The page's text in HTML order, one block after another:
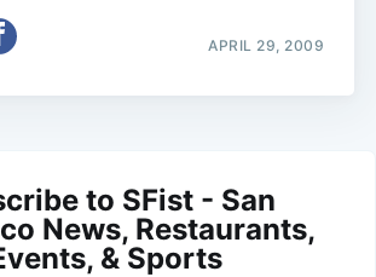
APRIL 29, 2009
to SFist - San
News, Restaurants,
& Sports